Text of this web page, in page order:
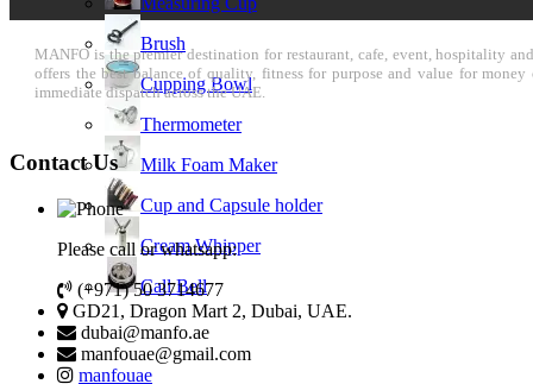
Brush
Cupping Bowl
Thermometer
Milk Foam Maker
Cup and Capsule holder
Cream Whipper
Call Bell
MANFO is the premier destination for restaurant, cafe, event, hospitality
offers the best balance of quality, fitness for purpose and value for
immediate dispatch across the UAE.
Contact Us
Please call or whatsapp:
(+971) 50 3714677
GD21, Dragon Mart 2, Dubai, UAE.
dubai@manfo.ae
manfouae@gmail.com
manfouae